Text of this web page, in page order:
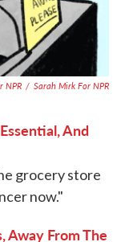
NPR / Sarah Mirk For NPR
And
grocery store
now."
Away From The